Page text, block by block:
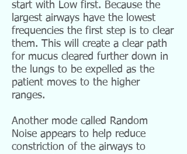
start with Low first. Because the
largest airways have the lowest
frequencies the first step is to clear
them. This will create a clear path
for mucus cleared further down in
the lungs to be expelled as the
patient moves to the higher
ranges.
Another mode called Random
Noise appears to help reduce
constriction of the airways to